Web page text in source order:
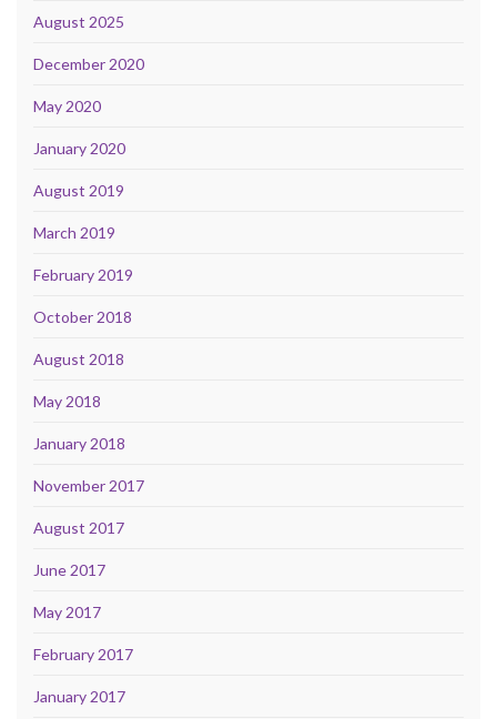
August 2025
December 2020
May 2020
January 2020
August 2019
March 2019
February 2019
October 2018
August 2018
May 2018
January 2018
November 2017
August 2017
June 2017
May 2017
February 2017
January 2017